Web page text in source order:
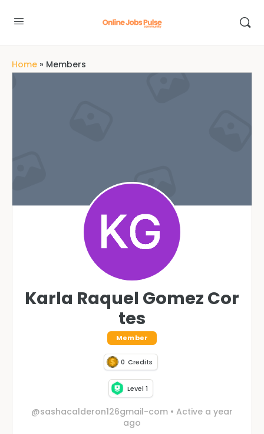
Home » Members
Karla Raquel Gomez Cor
tes
Member
0 Credits
Level 1
@sashacalderon126gmail-com • Active a year
ago